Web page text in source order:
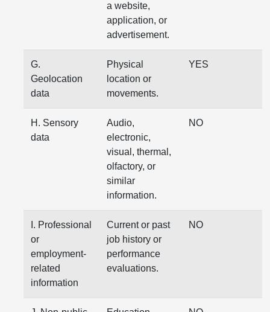
a website,
application, or
advertisement.
G.
Geolocation
data
Physical
location or
movements.
YES
H. Sensory
data
Audio,
electronic,
visual, thermal,
olfactory, or
similar
information.
NO
I. Professional
or
employment-
related
information
Current or past
job history or
performance
evaluations.
NO